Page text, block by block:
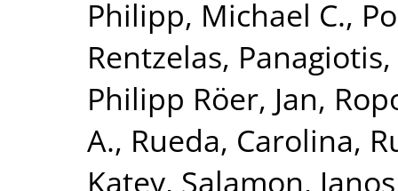
Philipp, Michael C.,
Rentzelas, Panagiotis,
Philipp Röer, Jan,
A., Rueda, Carolina,
Katey, Salamon, Janos